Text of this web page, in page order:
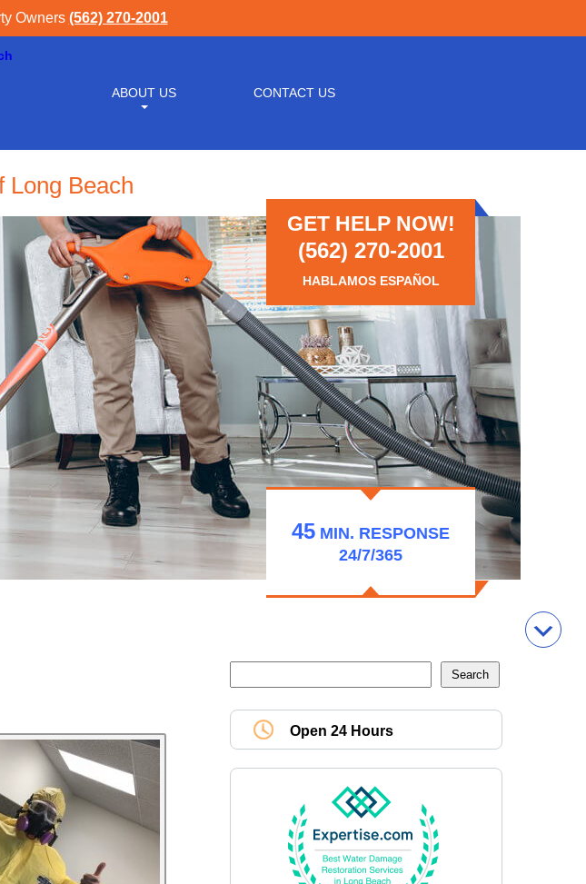
Owners (562) 270-2001
ABOUT US CONTACT US
Long Beach
GET HELP NOW!
(562) 270-2001
HABLAMOS ESPAÑOL
45 MIN. RESPONSE
24/7/365
Open 24 Hours